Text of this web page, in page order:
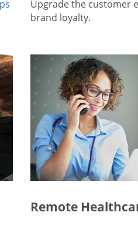
Upgrade the customer
brand loyalty.
Remote